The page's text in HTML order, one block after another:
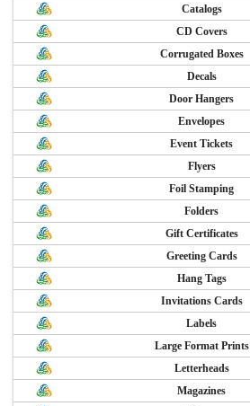
Catalogs
CD Covers
Corrugated Boxes
Decals
Door Hangers
Envelopes
Event Tickets
Flyers
Foil Stamping
Folders
Gift Certificates
Greeting Cards
Hang Tags
Invitations Cards
Labels
Large Format Prints
Letterheads
Magazines